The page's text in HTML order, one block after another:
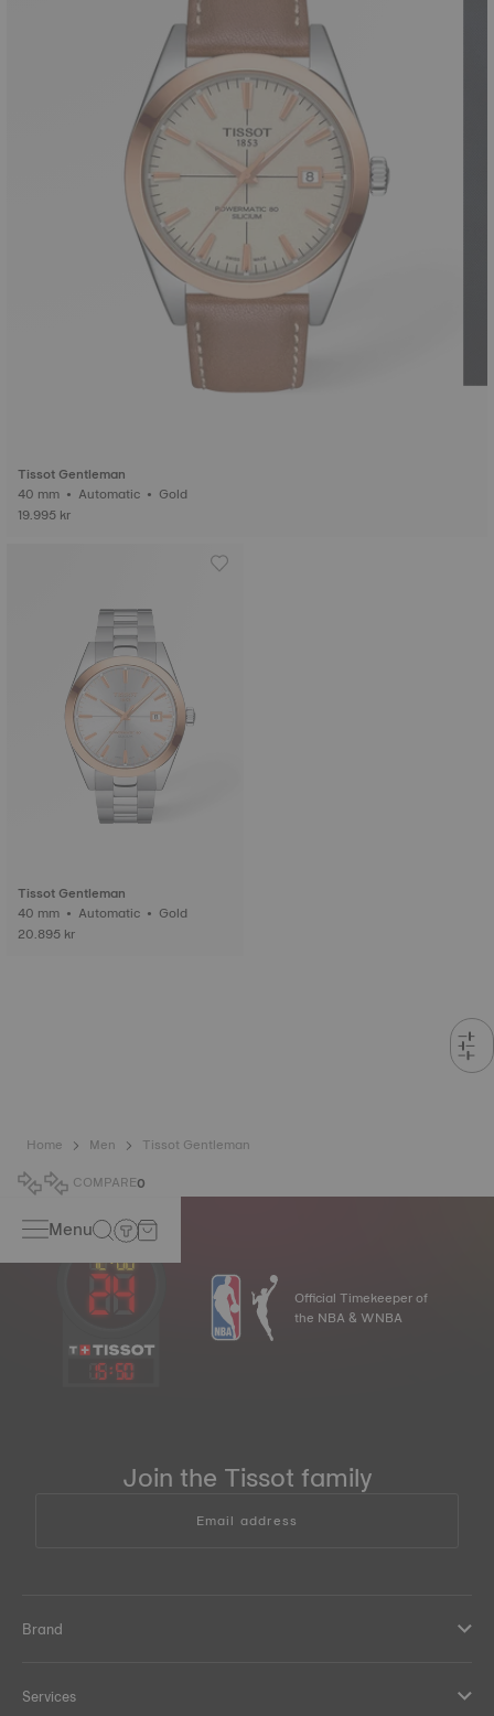
Tissot Gentleman
40 mm • Automatic • Gold
19.995 kr
Tissot Gentleman
40 mm • Automatic • Gold
20.895 kr
Home Men
Tissot Gentleman
COMPARE0
Menu
15:50
Official Timekeeper of
the NBA & WNBA
Join the Tissot family
Email address
Brand
Services